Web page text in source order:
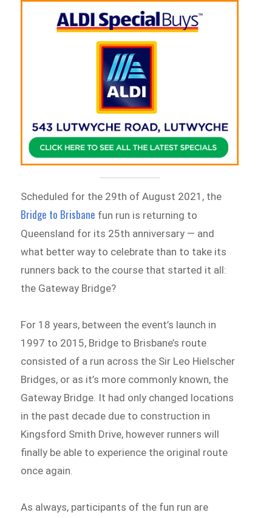
Scheduled for the 29th of August 2021, the
Bridge to Brisbane fun run is returning to
Queensland for its 25th anniversary — and
what better way to celebrate than to take its
runners back to the course that started it all:
the Gateway Bridge?
For 18 years, between the event’s launch in
1997 to 2015, Bridge to Brisbane’s route
consisted of a run across the Sir Leo Hielscher
Bridges, or as it’s more commonly known, the
Gateway Bridge. It had only changed locations
in the past decade due to construction in
Kingsford Smith Drive, however runners will
finally be able to experience the original route
once again.
As always, participants of the fun run are